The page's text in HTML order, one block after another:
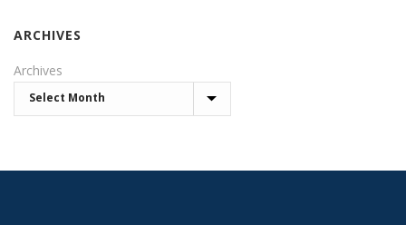
ARCHIVES
Archives